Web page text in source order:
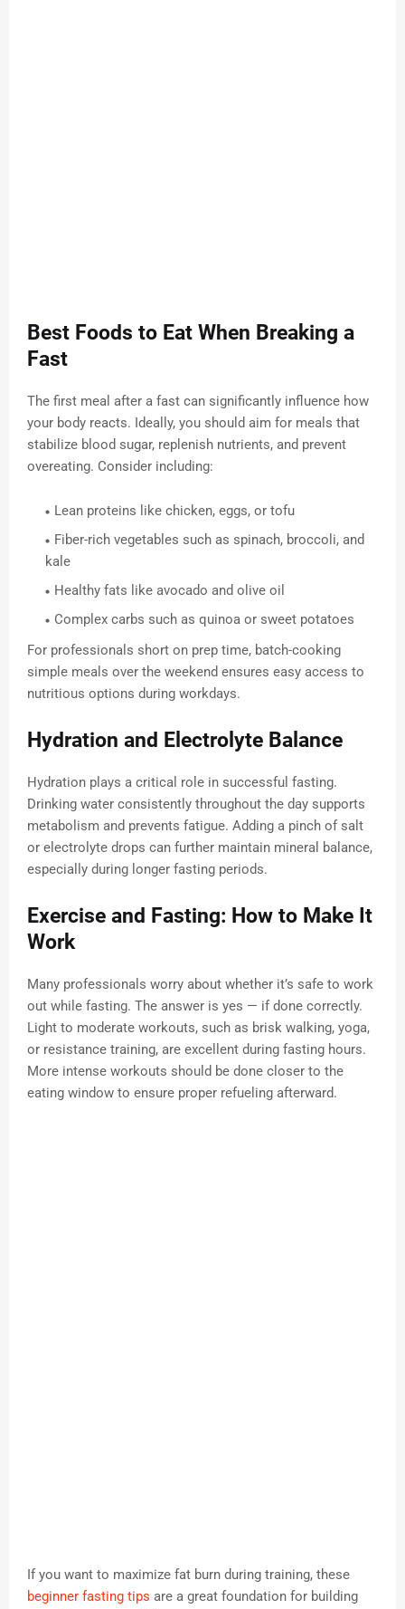
Best Foods to Eat When Breaking a
Fast
The first meal after a fast can significantly influence how
your body reacts. Ideally, you should aim for meals that
stabilize blood sugar, replenish nutrients, and prevent
overeating. Consider including:
Lean proteins like chicken, eggs, or tofu
Fiber-rich vegetables such as spinach, broccoli, and
kale
Healthy fats like avocado and olive oil
Complex carbs such as quinoa or sweet potatoes
For professionals short on prep time, batch-cooking
simple meals over the weekend ensures easy access to
nutritious options during workdays.
Hydration and Electrolyte Balance
Hydration plays a critical role in successful fasting.
Drinking water consistently throughout the day supports
metabolism and prevents fatigue. Adding a pinch of salt
or electrolyte drops can further maintain mineral balance,
especially during longer fasting periods.
Exercise and Fasting: How to Make It
Work
Many professionals worry about whether it’s safe to work
out while fasting. The answer is yes — if done correctly.
Light to moderate workouts, such as brisk walking, yoga,
or resistance training, are excellent during fasting hours.
More intense workouts should be done closer to the
eating window to ensure proper refueling afterward.
If you want to maximize fat burn during training, these
beginner fasting tips are a great foundation for building